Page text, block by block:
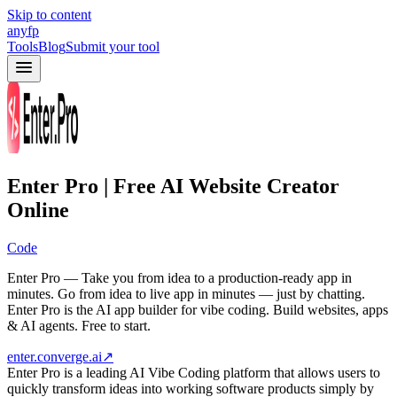
Skip to content
anyfp
ToolsBlogSubmit your tool
Enter Pro | Free AI Website Creator
Online
Code
Enter Pro — Take you from idea to a production-ready app in
minutes. Go from idea to live app in minutes — just by chatting.
Enter Pro is the AI app builder for vibe coding. Build websites, apps
& AI agents. Free to start.
enter.converge.ai↗
Enter Pro is a leading AI Vibe Coding platform that allows users to
quickly transform ideas into working software products simply by